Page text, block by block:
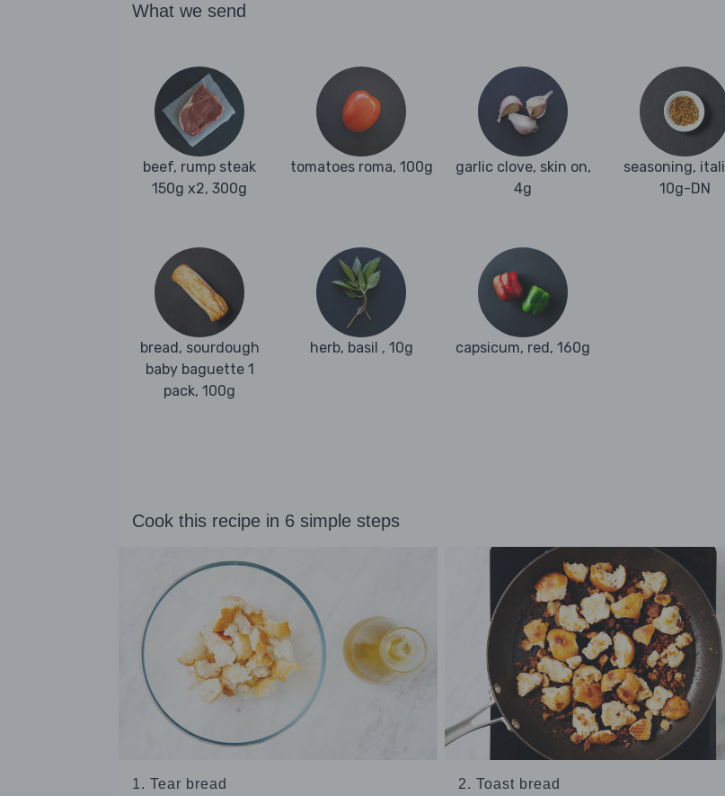
What we send
beef, rump steak
150g x2, 300g
tomatoes roma, 100g
garlic clove, skin on,
4g
seasoning,
10g-DN
bread, sourdough
baby baguette 1
pack, 100g
herb, basil , 10g capsicum, red, 160g
Cook this recipe in 6 simple steps
1. Tear bread 2. Toast bread